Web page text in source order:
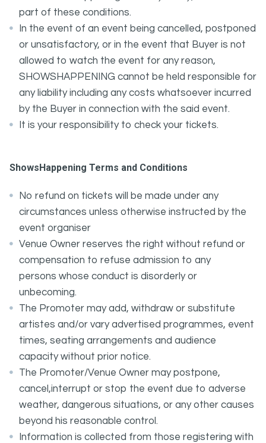
part of these conditions.
In the event of an event being cancelled, postponed
or unsatisfactory, or in the event that Buyer is not
allowed to watch the event for any reason,
SHOWSHAPPENING cannot be held responsible for
any liability including any costs whatsoever incurred
by the Buyer in connection with the said event.
It is your responsibility to check your tickets.
ShowsHappening Terms and Conditions
No refund on tickets will be made under any
circumstances unless otherwise instructed by the
event organiser
Venue Owner reserves the right without refund or
compensation to refuse admission to any
persons whose conduct is disorderly or
unbecoming.
The Promoter may add, withdraw or substitute
artistes and/or vary advertised programmes, event
times, seating arrangements and audience
capacity without prior notice.
The Promoter/Venue Owner may postpone,
cancel,interrupt or stop the event due to adverse
weather, dangerous situations, or any other causes
beyond his reasonable control.
Information is collected from those registering with